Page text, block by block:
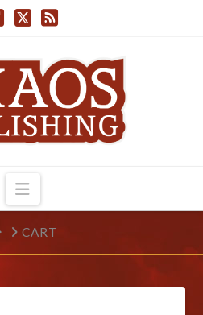
Navigation
HOME
CART